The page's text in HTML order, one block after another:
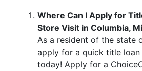
Where Can I Apply for
Store Visit in Columbia,
As a resident of the state
apply for a quick title
today! Apply for a